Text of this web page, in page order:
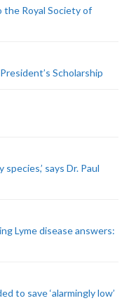
the Royal Society of
Scholarship
says Dr. Paul
Lyme disease answers:
to save ‘alarmingly low’